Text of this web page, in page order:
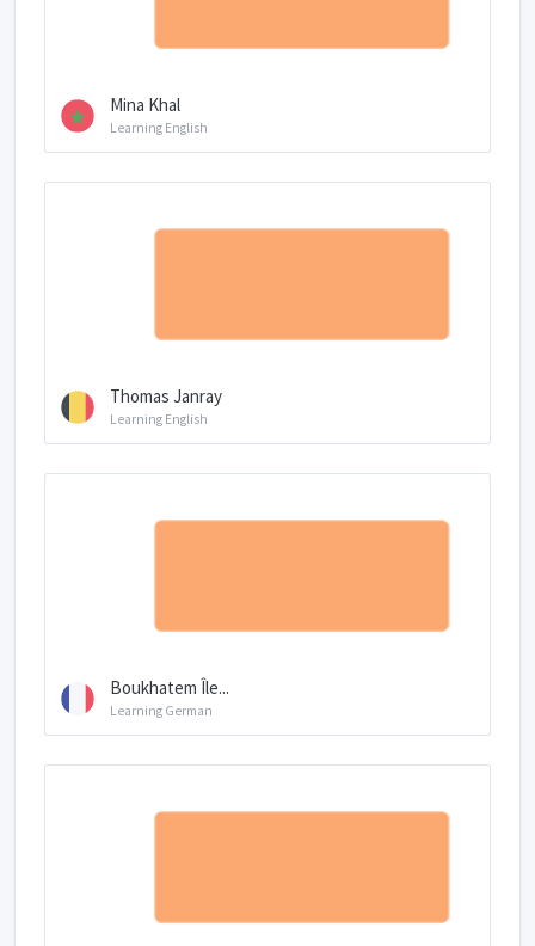
Mina Khal
Learning English
Thomas Janray
Learning English
Boukhatem Île...
Learning German